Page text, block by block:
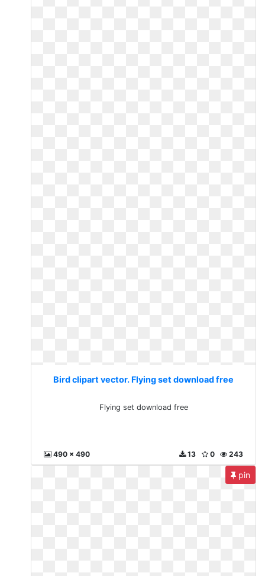
Bird clipart vector. Flying set download free
Flying set download free
490 x 490 243
0
13
pin